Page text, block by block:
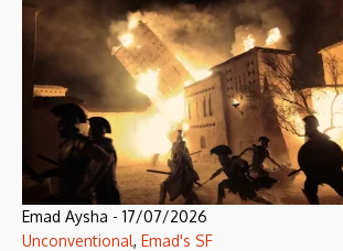
Emad Aysha - 17/07/2026
Unconventional, Emad's SF